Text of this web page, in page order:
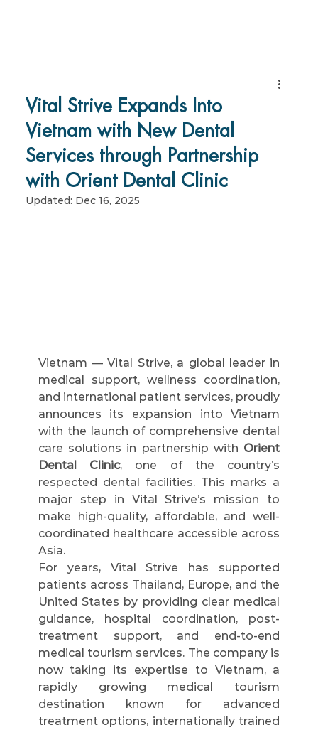
Vital Strive Expands Into
Vietnam with New Dental
Services through Partnership
with Orient Dental Clinic
Updated: Dec 16, 2025
Vietnam — Vital Strive, a global leader in
medical support, wellness coordination,
and international patient services, proudly
announces its expansion into Vietnam
with the launch of comprehensive dental
care solutions in partnership with Orient
Dental Clinic, one of the country’s
respected dental facilities. This marks a
major step in Vital Strive’s mission to
make high-quality, affordable, and well-
coordinated healthcare accessible across
Asia.
For years, Vital Strive has supported
patients across Thailand, Europe, and the
United States by providing clear medical
guidance, hospital coordination, post-
treatment support, and end-to-end
medical tourism services. The company is
now taking its expertise to Vietnam, a
rapidly growing medical tourism
destination known for advanced
treatment options, internationally trained